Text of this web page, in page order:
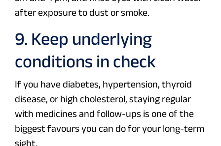
after exposure to dust or smoke.
9. Keep underlying
conditions in check
If you have diabetes, hypertension, thyroid
disease, or high cholesterol, staying regular
with medicines and follow-ups is one of the
biggest favours you can do for your long-term
sight.